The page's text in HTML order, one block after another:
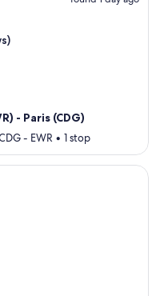
- Paris (CDG)
- EWR • 1 stop